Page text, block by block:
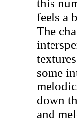
this
feels a
The
some
down
and